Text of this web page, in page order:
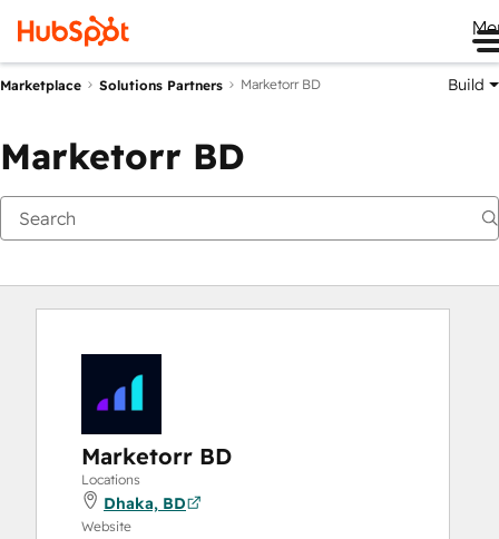
Marketplace Solutions Partners Marketorr BD Build
Marketorr BD
Marketorr BD
Locations
Dhaka, BD
Website